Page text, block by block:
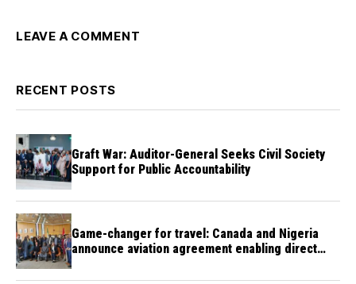
LEAVE A COMMENT
RECENT POSTS
Graft War: Auditor-General Seeks Civil Society
Support for Public Accountability
Game-changer for travel: Canada and Nigeria
announce aviation agreement enabling direct